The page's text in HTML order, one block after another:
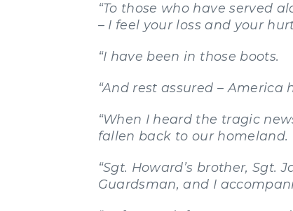
“To those who have served
– I feel your loss and your
“I have been in those boots.
“And rest assured – America
“When I heard the tragic
fallen back to our homeland.
“Sgt. Howard’s brother,
Guardsman, and I